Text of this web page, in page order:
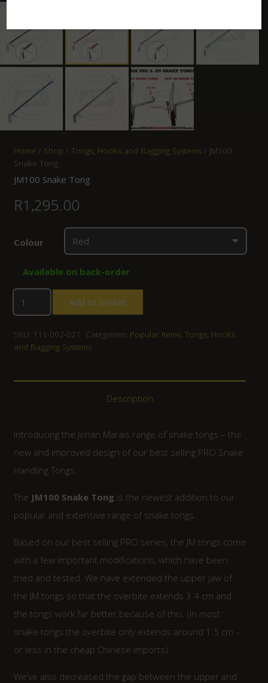
Home / Shop / Tongs, Hooks and Bagging Systems/ JM100
Snake Tong
JM100 Snake Tong
R1,295.00
Colour
Available on back-order
Add to basket
SKU: 111-002-021 Categories: Popular Items, Tongs, Hooks
and Bagging Systems
Description
Introducing the Johan Marais range of snake tongs – the
new and improved design of our best selling PRO Snake
Handling Tongs.
The JM100 Snake Tong is the newest addition to our
popular and extensive range of snake tongs.
Based on our best selling PRO series, the JM tongs come
with a few important modifications, which have been
tried and tested. We have extended the upper jaw of
the JM tongs so that the overbite extends 3.4 cm and
the tongs work far better because of this. (in most
snake tongs the overbite only extends around 1.5 cm –
or less in the cheap Chinese imports)
We’ve also decreased the gap between the upper and